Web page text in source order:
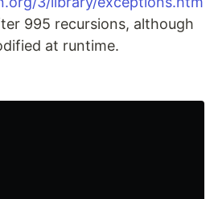
995 recursions, although
at runtime.